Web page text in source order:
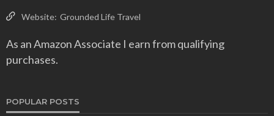
Website: Grounded Life Travel
As an Amazon Associate I earn from qualifying
purchases.
POPULAR POSTS